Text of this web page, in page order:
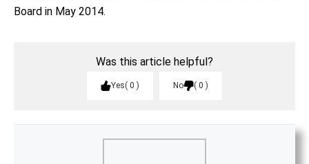
Board in May 2014.
Was this article helpful?
Yes 0 No 0